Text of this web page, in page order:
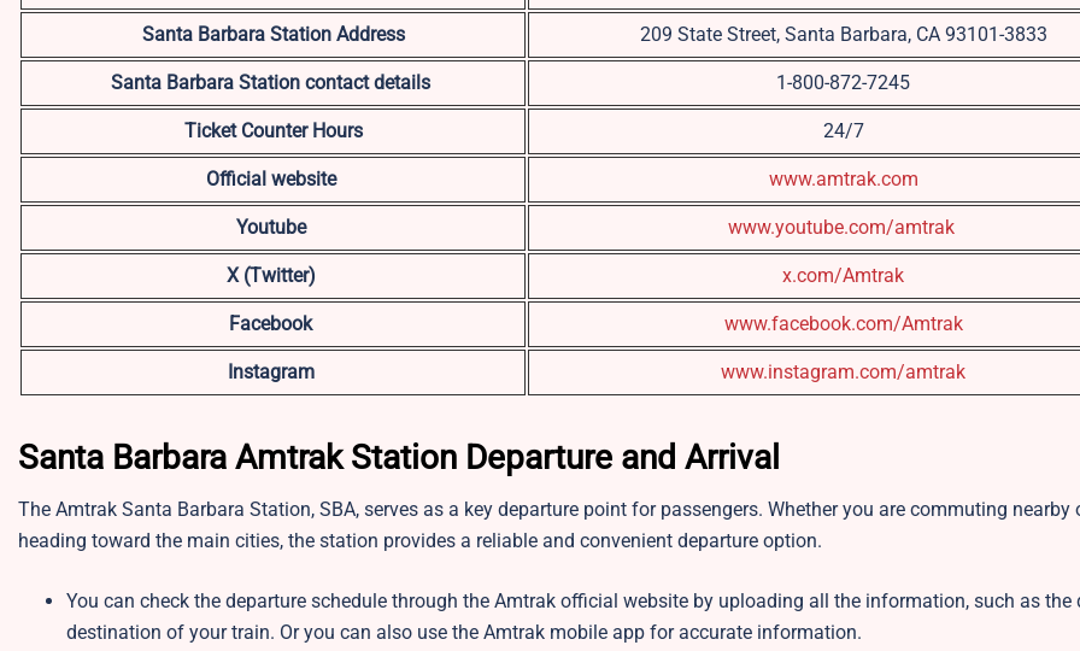
Santa Barbara Station Address 209 State Street, Santa Barbara, CA 93101-3833
Santa Barbara Station contact details 1-800-872-7245
Ticket Counter Hours 24/7
Official website www.amtrak.com
Youtube www.youtube.com/amtrak
X (Twitter) x.com/Amtrak
Facebook www.facebook.com/Amtrak
Instagram www.instagram.com/amtrak
Santa Barbara Amtrak Station Departure and Arrival
The Amtrak Santa Barbara Station, SBA, serves as a key departure point for passengers. Whether you are commuting nearby
heading toward the main cities, the station provides a reliable and convenient departure option.
You can check the departure schedule through the Amtrak official website by uploading all the information, such as the
destination of your train. Or you can also use the Amtrak mobile app for accurate information.